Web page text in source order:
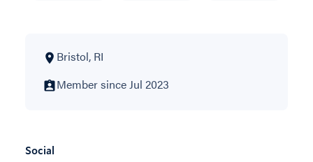
Bristol, RI
Member since Jul 2023
Social